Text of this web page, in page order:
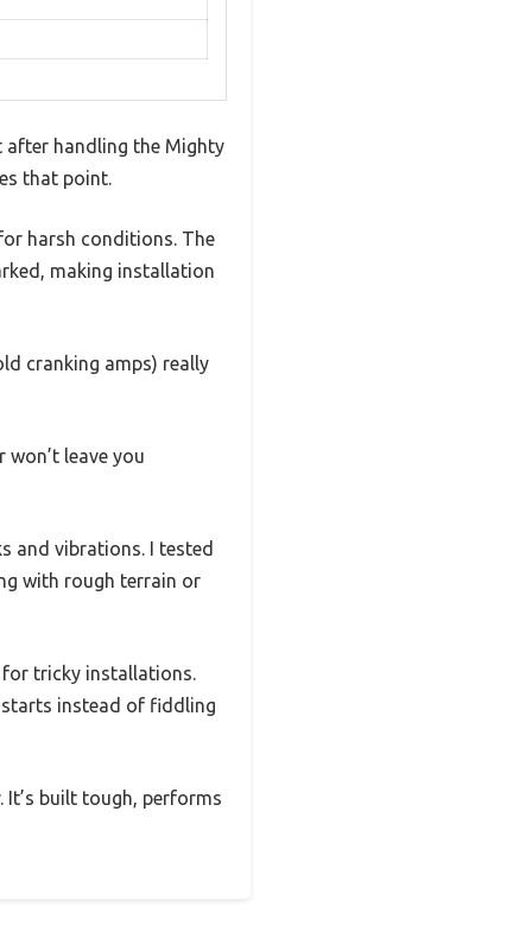
after handling the Mighty
that point.
harsh conditions. The
making installation
cranking amps) really
leave you
and vibrations. I tested
with rough terrain or
for tricky installations.
starts instead of fiddling
It’s built tough, performs